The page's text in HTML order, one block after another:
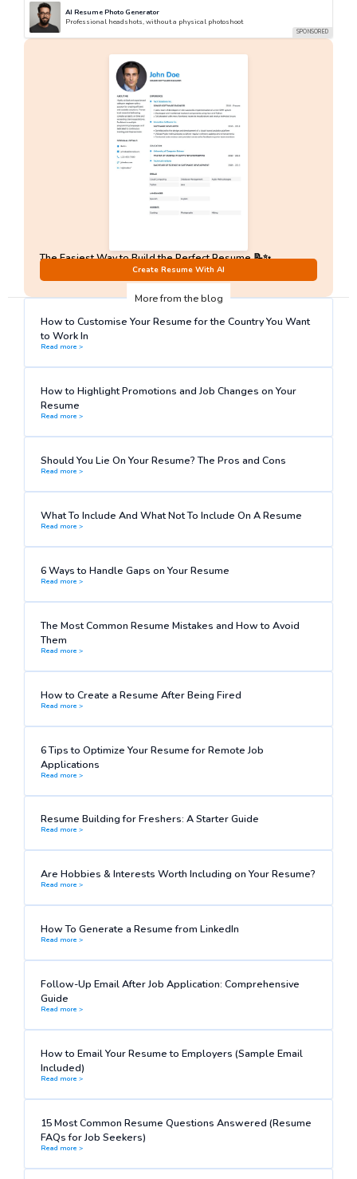
AI Resume Photo Generator
Professional headshots, without a physical photoshoot
The Easiest Way to Build the Perfect Resume 📝✨
No Sign-Up required!
Create Resume With AI
More from the blog
How to Customise Your Resume for the Country You Want
to Work In
Read more >
How to Highlight Promotions and Job Changes on Your
Resume
Read more >
Should You Lie On Your Resume? The Pros and Cons
Read more >
What To Include And What Not To Include On A Resume
Read more >
6 Ways to Handle Gaps on Your Resume
Read more >
The Most Common Resume Mistakes and How to Avoid
Them
Read more >
How to Create a Resume After Being Fired
Read more >
6 Tips to Optimize Your Resume for Remote Job
Applications
Read more >
Resume Building for Freshers: A Starter Guide
Read more >
Are Hobbies & Interests Worth Including on Your Resume?
Read more >
How To Generate a Resume from LinkedIn
Read more >
Follow-Up Email After Job Application: Comprehensive
Guide
Read more >
How to Email Your Resume to Employers (Sample Email
Included)
Read more >
15 Most Common Resume Questions Answered (Resume
FAQs for Job Seekers)
Read more >